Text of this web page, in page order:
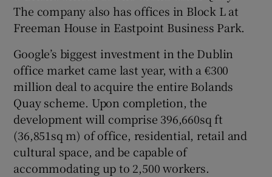
The company also has offices in Block L at
Freeman House in Eastpoint Business Park.
Google’s biggest investment in the Dublin
office market came last year, with a €300
million deal to acquire the entire Bolands
Quay scheme. Upon completion, the
development will comprise 396,660sq ft
(36,851sq m) of office, residential, retail and
cultural space, and be capable of
accommodating up to 2,500 workers.